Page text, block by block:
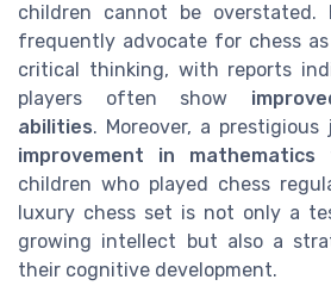
children cannot be overstated.
frequently advocate for chess
critical thinking, with reports
players often show
abilities. Moreover, a
improvement in mathematics
children who played chess
luxury chess set is not only a
growing intellect but also a
their cognitive development.